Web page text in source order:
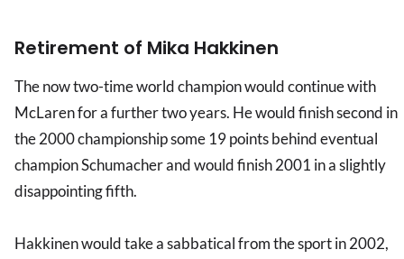
Retirement of Mika Hakkinen
The now two-time world champion would continue with
McLaren for a further two years. He would finish second in
the 2000 championship some 19 points behind eventual
champion Schumacher and would finish 2001 in a slightly
disappointing fifth.
Hakkinen would take a sabbatical from the sport in 2002,